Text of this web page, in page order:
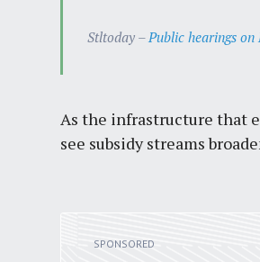
Stltoday – Public hearings
As the infrastructure that
see subsidy streams